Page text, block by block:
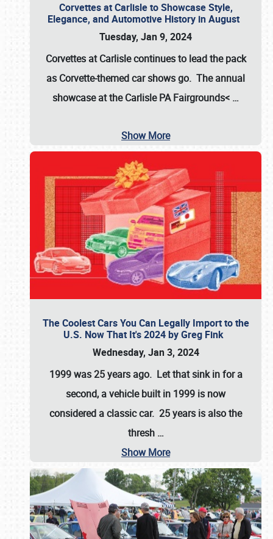
Corvettes at Carlisle to Showcase Style,
Elegance, and Automotive History in August
Tuesday, Jan 9, 2024
Corvettes at Carlisle continues to lead the pack
as Corvette-themed car shows go. The annual
showcase at theCarlisle PA Fairgrounds< …
Show More
The Coolest Cars You Can Legally Import to the
U.S. Now That It's 2024 by Greg Fink
Wednesday, Jan 3, 2024
1999 was 25 years ago. Let that sink in for a
second, a vehicle built in 1999 is now
considered a classic car. 25 years is also the
thresh …
Show More